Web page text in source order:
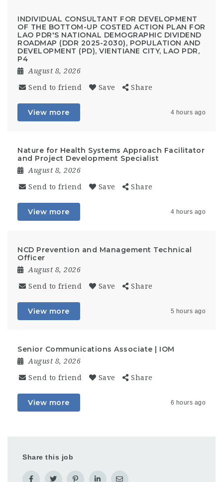
INDIVIDUAL CONSULTANT FOR DEVELOPMENT
OF THE BOTTOM-UP COSTED ACTION PLAN FOR
LAO PDR'S NATIONAL DEMOGRAPHIC DIVIDEND
ROADMAP (DDR 2025-2030), POPULATION AND
DEVELOPMENT (PD), VIENTIANE CITY, LAO PDR,
P4
August 8, 2026
Send to friend Save Share
View more 4 hours ago
Nature for Health Systems Approach Facilitator
and Project Development Specialist
August 8, 2026
Send to friend Save Share
View more 4 hours ago
NCD Prevention and Management Technical
Officer
August 8, 2026
Send to friend Save Share
View more 5 hours ago
Senior Communications Associate | IOM
August 8, 2026
Send to friend Save Share
View more 6 hours ago
Share this job